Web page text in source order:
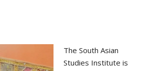
The South Asian
Studies Institute is